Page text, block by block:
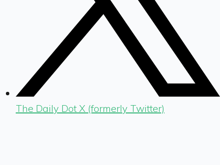
The Daily Dot X (formerly Twitter)